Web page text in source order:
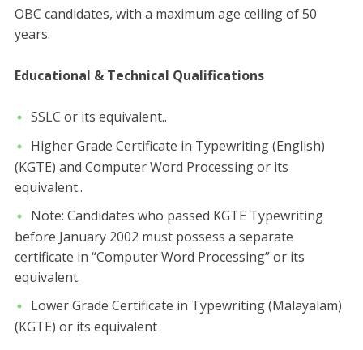
OBC candidates, with a maximum age ceiling of 50
years.
​Educational & Technical Qualifications
​SSLC or its equivalent..
​Higher Grade Certificate in Typewriting (English)
(KGTE) and Computer Word Processing or its
equivalent..
​Note: Candidates who passed KGTE Typewriting
before January 2002 must possess a separate
certificate in “Computer Word Processing” or its
equivalent.
​Lower Grade Certificate in Typewriting (Malayalam)
(KGTE) or its equivalent